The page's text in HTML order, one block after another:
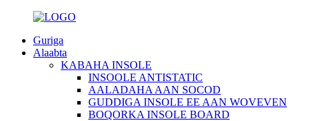
Guriga
Alaabta
KABAHA INSOLE
INSOOLE ANTISTATIC
AALADAHA AAN SOCOD
GUDDIGA INSOLE EE AAN WOVEVEN
BOQORKA INSOLE BOARD